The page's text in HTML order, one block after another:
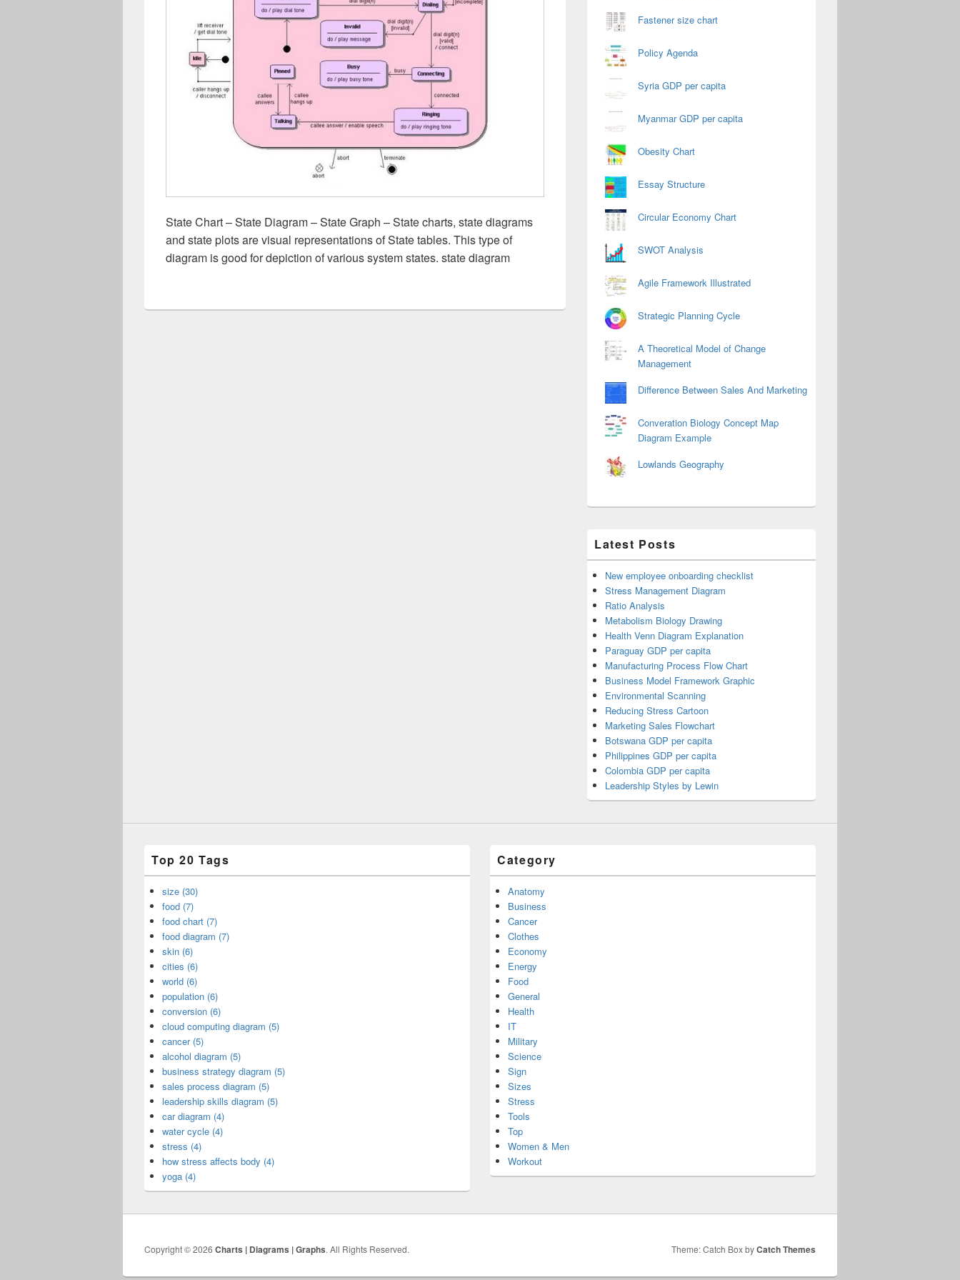
State Chart – State Diagram – State Graph – State charts, state diagrams
and state plots are visual representations of State tables. This type of
diagram is good for depiction of various system states. state diagram
Fastener size chart
Policy Agenda
Syria GDP per capita
Myanmar GDP per capita
Obesity Chart
Essay Structure
Circular Economy Chart
SWOT Analysis
Agile Framework Illustrated
Strategic Planning Cycle
A Theoretical Model of Change
Management
Difference Between Sales And Marketing
Converation Biology Concept Map
Diagram Example
Lowlands Geography
Latest Posts
New employee onboarding checklist
Stress Management Diagram
Ratio Analysis
Metabolism Biology Drawing
Health Venn Diagram Explanation
Paraguay GDP per capita
Manufacturing Process Flow Chart
Business Model Framework Graphic
Environmental Scanning
Reducing Stress Cartoon
Marketing Sales Flowchart
Botswana GDP per capita
Philippines GDP per capita
Colombia GDP per capita
Leadership Styles by Lewin
Top 20 Tags
size (30)
food (7)
food chart (7)
food diagram (7)
skin (6)
cities (6)
world (6)
population (6)
conversion (6)
cloud computing diagram (5)
cancer (5)
alcohol diagram (5)
business strategy diagram (5)
sales process diagram (5)
leadership skills diagram (5)
car diagram (4)
water cycle (4)
stress (4)
how stress affects body (4)
yoga (4)
Category
Anatomy
Business
Cancer
Clothes
Economy
Energy
Food
General
Health
IT
Military
Science
Sign
Sizes
Stress
Tools
Top
Women & Men
Workout
Copyright © 2026 Charts | Diagrams | Graphs. All Rights Reserved. Theme: Catch Box byCatch Themes